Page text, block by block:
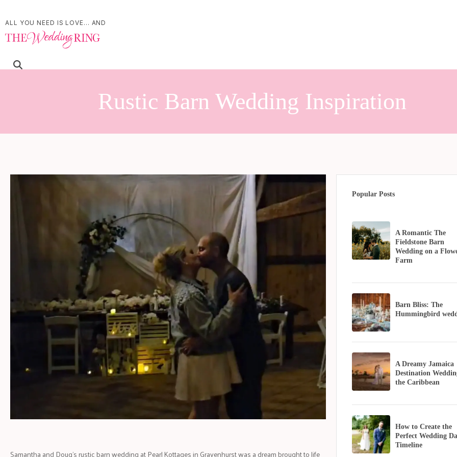
ALL YOU NEED IS LOVE... AND
Rustic Barn Wedding Inspiration
Samantha and Doug’s rustic barn wedding at Pearl Kottages in Gravenhurst was a dream brought to life
Popular Posts
A Romantic The
Fieldstone Barn
Wedding on a
Farm
Barn Bliss: The
Hummingbird
A Dreamy Jamaica
Destination
the Caribbean
How to Create the
Perfect Wedding
Timeline